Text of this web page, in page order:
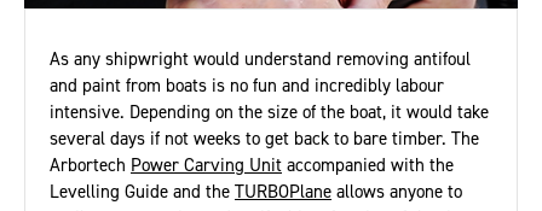
As any shipwright would understand removing antifoul
and paint from boats is no fun and incredibly labour
intensive. Depending on the size of the boat, it would take
several days if not weeks to get back to bare timber. The
Arbortech Power Carving Unit accompanied with the
Levelling Guide and the TURBOPlane allows anyone to